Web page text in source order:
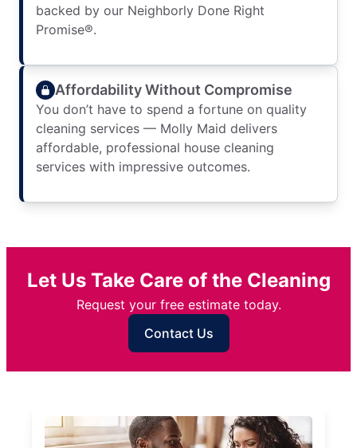
backed by our Neighborly Done Right
Promise®.
Affordability Without Compromise
You don’t have to spend a fortune on quality
cleaning services — Molly Maid delivers
affordable, professional house cleaning
services with impressive outcomes.
Let Us Take Care of the Cleaning
Request your free estimate today.
Contact Us